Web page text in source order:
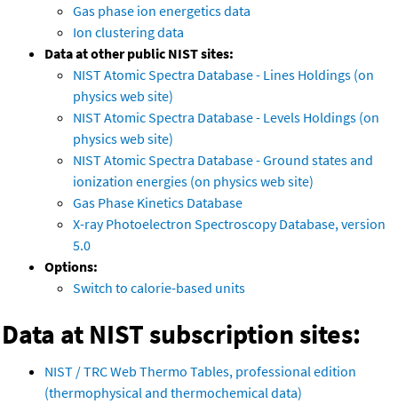
Gas phase ion energetics data
Ion clustering data
Data at other public NIST sites:
NIST Atomic Spectra Database - Lines Holdings (on
physics web site)
NIST Atomic Spectra Database - Levels Holdings (on
physics web site)
NIST Atomic Spectra Database - Ground states and
ionization energies (on physics web site)
Gas Phase Kinetics Database
X-ray Photoelectron Spectroscopy Database, version
5.0
Options:
Switch to calorie-based units
Data at NIST subscription sites:
NIST / TRC Web Thermo Tables, professional edition
(thermophysical and thermochemical data)